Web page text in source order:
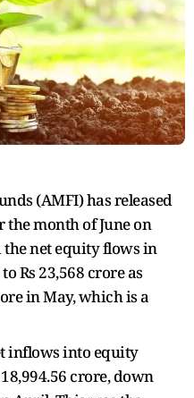
(AMFI) has released
month of June on
the net equity flows in
Rs 23,568 crore as
in May, which is a
inflows into equity
crore, down